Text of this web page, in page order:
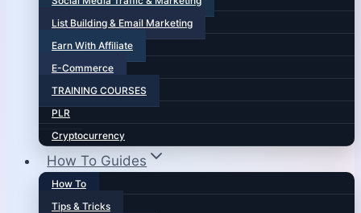
List Building & Email Marketing
Earn With Affiliate
E-Commerce
TRAINING COURSES
PLR
Cryptocurrency
How To Guides
How To
Tips & Tricks